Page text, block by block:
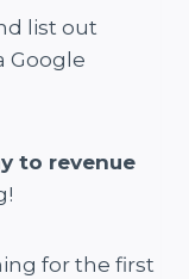
list out
Google
to revenue
for the first